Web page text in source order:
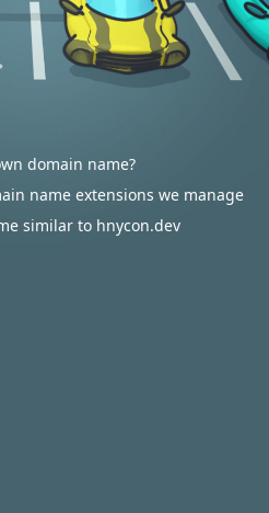
domain name?
name extensions we manage
similar to hnycon.dev